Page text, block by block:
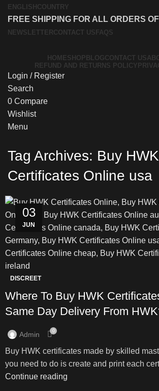
ENGLISH COUNTRY
FREE SHIPPING FOR ALL ORDERS
NEWSLETTER CONTACT US FAQS
HOMESHOP BLOGCONTACT US
REFUND AND RETURNS POLICY
Login / Register
Search
0 Compare
Wishlist
Menu
Tag Archives: Buy HWK
Certificates Online usa
03
JUN
DISCREET
Where To Buy HWK
Same Day Delivery From
Admin 0
Buy HWK certificates made by skilled
you need to do is create and print each
Continue reading